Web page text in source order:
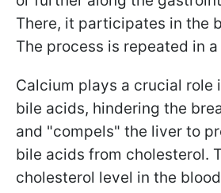
There, it participates in the
The process is repeated in
Calcium plays a crucial role
bile acids, hindering the
and "compels" the liver to
bile acids from cholesterol.
cholesterol level in the